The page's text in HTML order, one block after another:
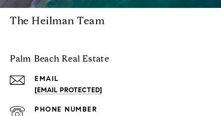
The Heilman Team
Palm Beach Real Estate
EMAIL
[EMAIL PROTECTED]
PHONE NUMBER